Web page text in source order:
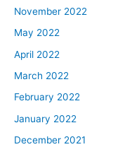
November 2022
May 2022
April 2022
March 2022
February 2022
January 2022
December 2021